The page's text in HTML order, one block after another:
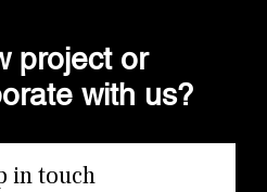
project or
with us?
in touch